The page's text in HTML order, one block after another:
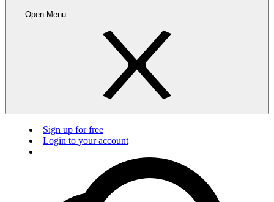
Open Menu
Sign up for free
Login to your account